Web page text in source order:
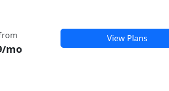
mo
View Plans